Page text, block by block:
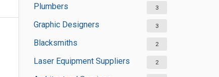
Plumbers 3
Graphic Designers 3
Blacksmiths 2
Laser Equipment Suppliers 2